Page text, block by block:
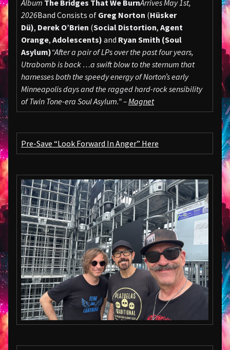
Album The Bridges That We BurnArrives May 1st,
2026Band Consists of Greg Norton (Hüsker
Dü), Derek O’Brien (Social Distortion, Agent
Orange, Adolescents) and Ryan Smith (Soul
Asylum)“After a pair of LPs over the past four years,
Utrabomb is back …a swift blow to the sternum that
harnesses both the speedy energy of Norton’s early
Minneapolis days and the ragged hard-rock sensibility
of Twin Tone-era Soul Asylum.” –Magnet
Pre-Save “Look Forward In Anger” Here